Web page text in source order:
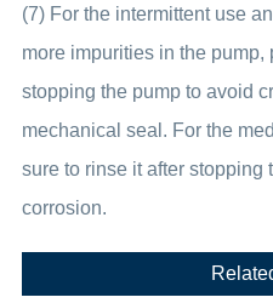
(7) For the intermittent use
more impurities in the
stopping the pump to avoid
mechanical seal. For the
sure to rinse it after stopping
corrosion.